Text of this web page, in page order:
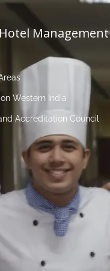
Management
Western India
Accreditation Council